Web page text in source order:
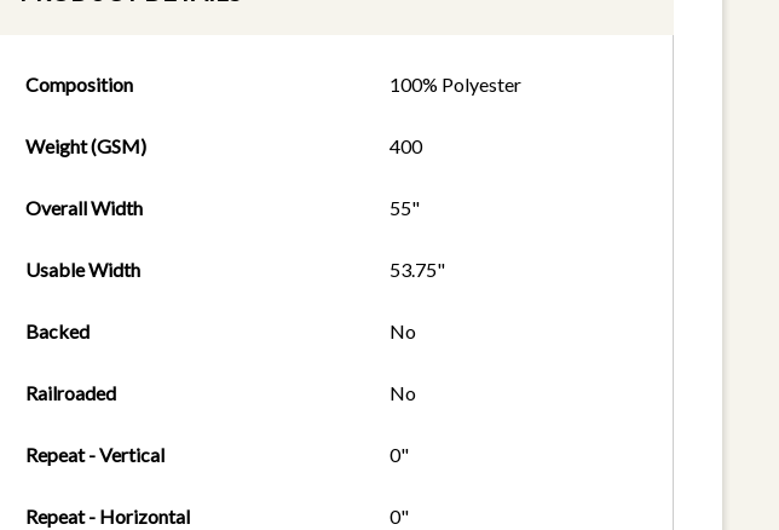
Composition 100% Polyester
Weight (GSM) 400
Overall Width 55"
Usable Width 53.75"
Backed No
Railroaded No
Repeat - Vertical 0"
Repeat - Horizontal 0"